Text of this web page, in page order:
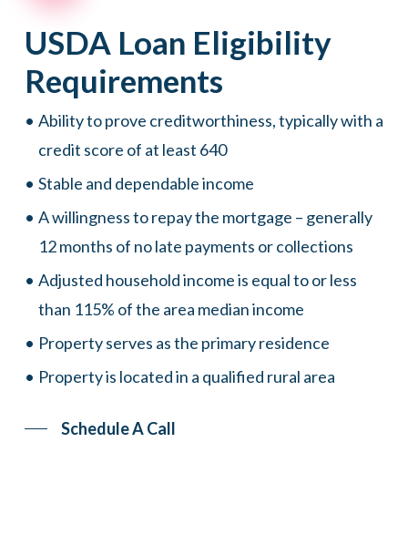
USDA Loan Eligibility
Requirements
Ability to prove creditworthiness, typically with a
credit score of at least 640
Stable and dependable income
A willingness to repay the mortgage – generally
12 months of no late payments or collections
Adjusted household income is equal to or less
than 115% of the area median income
Property serves as the primary residence
Property is located in a qualified rural area
Schedule A Call